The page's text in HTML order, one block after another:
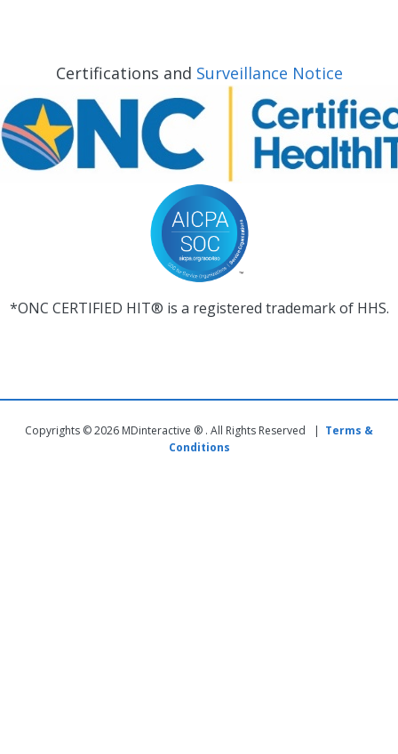
Certifications and Surveillance Notice
*ONC CERTIFIED HIT® is a registered trademark of HHS.
Copyrights © 2026 MDinteractive ® . All Rights Reserved | Terms &
Conditions